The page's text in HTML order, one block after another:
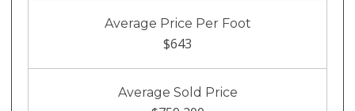
Average Price Per Foot
$643
Average Sold Price